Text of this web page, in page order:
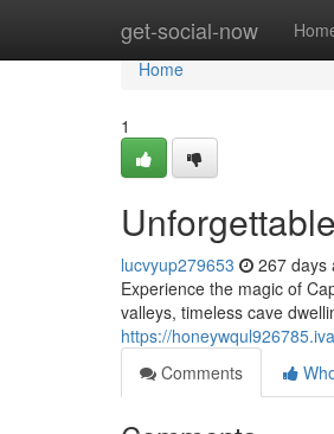
get-social-now
Home
Home
1
lucvyup279653 267 days
Experience the magic of
valleys, timeless cave
https://
Comments